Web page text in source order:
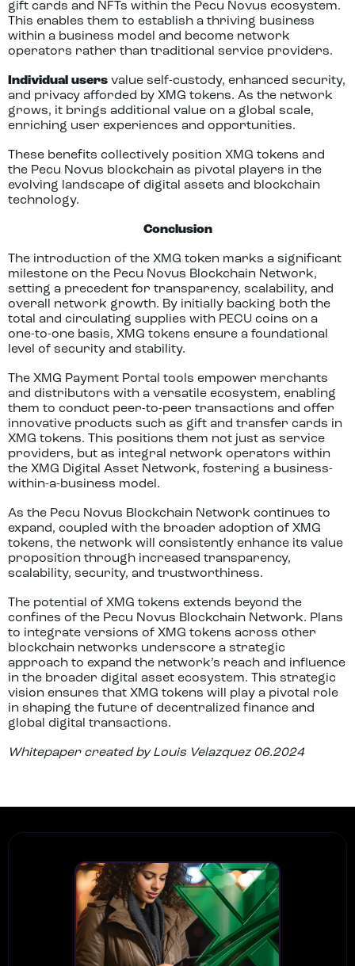
gift cards and NFTs within the Pecu Novus ecosystem.
This enables them to establish a thriving business
within a business model and become network
operators rather than traditional service providers.
Individual users value self-custody, enhanced security,
and privacy afforded by XMG tokens. As the network
grows, it brings additional value on a global scale,
enriching user experiences and opportunities.
These benefits collectively position XMG tokens and
the Pecu Novus blockchain as pivotal players in the
evolving landscape of digital assets and blockchain
technology.
Conclusion
The introduction of the XMG token marks a significant
milestone on the Pecu Novus Blockchain Network,
setting a precedent for transparency, scalability, and
overall network growth. By initially backing both the
total and circulating supplies with PECU coins on a
one-to-one basis, XMG tokens ensure a foundational
level of security and stability.
The XMG Payment Portal tools empower merchants
and distributors with a versatile ecosystem, enabling
them to conduct peer-to-peer transactions and offer
innovative products such as gift and transfer cards in
XMG tokens. This positions them not just as service
providers, but as integral network operators within
the XMG Digital Asset Network, fostering a business-
within-a-business model.
As the Pecu Novus Blockchain Network continues to
expand, coupled with the broader adoption of XMG
tokens, the network will consistently enhance its value
proposition through increased transparency,
scalability, security, and trustworthiness.
The potential of XMG tokens extends beyond the
confines of the Pecu Novus Blockchain Network. Plans
to integrate versions of XMG tokens across other
blockchain networks underscore a strategic
approach to expand the network’s reach and influence
in the broader digital asset ecosystem. This strategic
vision ensures that XMG tokens will play a pivotal role
in shaping the future of decentralized finance and
global digital transactions.
Whitepaper created by Louis Velazquez 06.2024